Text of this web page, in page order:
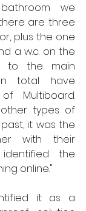
we
are three
plus the one
a w.c. on the
to the main
total have
Multiboard.
types of
it was the
with their
the
online."
it as a